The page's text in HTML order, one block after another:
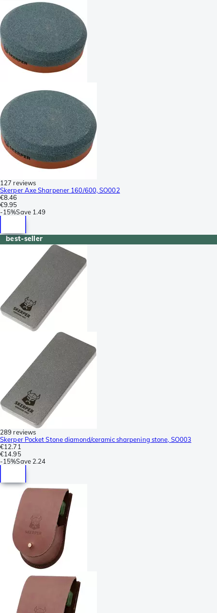
127 reviews
Skerper Axe Sharpener 160/600, SO002
€8.46
€9.95
-15%Save 1.49
best-seller
289 reviews
Skerper Pocket Stone diamond/ceramic sharpening stone, SO003
€12.71
€14.95
-15%Save 2.24